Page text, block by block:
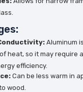
Aluminum
heat, so it may require
efficiency.
Can be less warm in
wood.